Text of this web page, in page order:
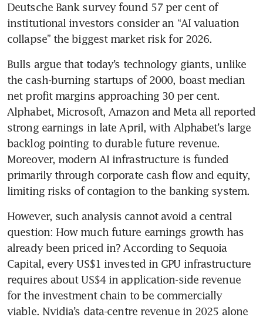
Deutsche Bank survey found 57 per cent of
institutional investors consider an “AI valuation
collapse” the biggest market risk for 2026.
Bulls argue that today’s technology giants, unlike
the cash-burning startups of 2000, boast median
net profit margins approaching 30 per cent.
Alphabet, Microsoft, Amazon and Meta all reported
strong earnings in late April, with Alphabet’s large
backlog pointing to durable future revenue.
Moreover, modern AI infrastructure is funded
primarily through corporate cash flow and equity,
limiting risks of contagion to the banking system.
However, such analysis cannot avoid a central
question: How much future earnings growth has
already been priced in? According to Sequoia
Capital, every US$1 invested in GPU infrastructure
requires about US$4 in application-side revenue
for the investment chain to be commercially
viable. Nvidia’s data-centre revenue in 2025 alone